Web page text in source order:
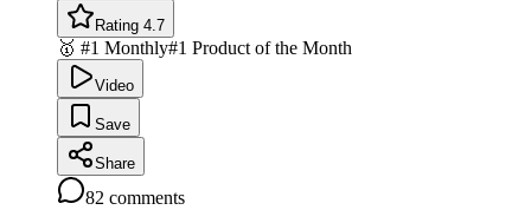
Rating 4.7
🥇 #1 Monthly#1 Product of the Month
Video
Save
Share
82 comments